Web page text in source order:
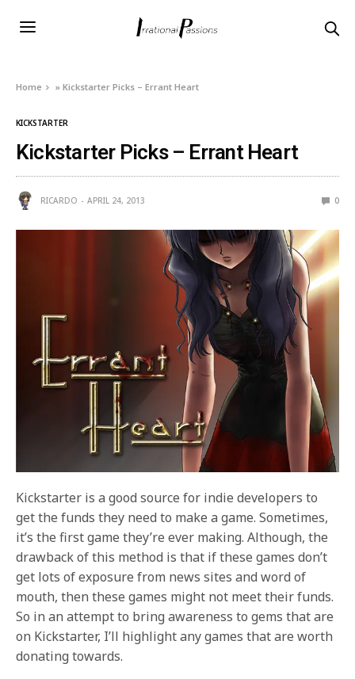
Home »Kickstarter Picks – Errant Heart
KICKSTARTER
Kickstarter Picks – Errant Heart
RICARDO APRIL 24, 2013 0
Kickstarter is a good source for indie developers to
get the funds they need to make a game. Sometimes,
it’s the first game they’re ever making. Although, the
drawback of this method is that if these games don’t
get lots of exposure from news sites and word of
mouth, then these games might not meet their funds.
So in an attempt to bring awareness to gems that are
on Kickstarter, I’ll highlight any games that are worth
donating towards.